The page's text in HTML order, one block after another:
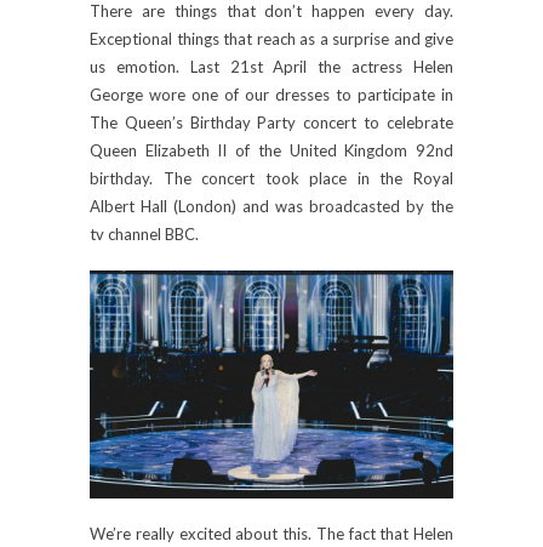
There are things that don’t happen every day.
Exceptional things that reach as a surprise and give
us emotion. Last 21st April the actress Helen
George wore one of our dresses to participate in
The Queen’s Birthday Party concert to celebrate
Queen Elizabeth II of the United Kingdom 92nd
birthday. The concert took place in the Royal
Albert Hall (London) and was broadcasted by the
tv channel BBC.
We’re really excited about this. The fact that Helen